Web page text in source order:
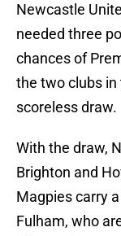
Newcastle
needed three
chances of
the two clubs
scoreless draw.
With the draw,
Brighton and
Magpies carry
Fulham, who